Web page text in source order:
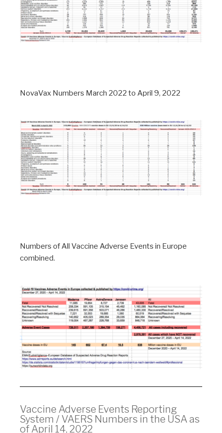
NovaVax Numbers March 2022 to April 9, 2022
Numbers of All Vaccine Adverse Events in Europe
combined.
Vaccine Adverse Events Reporting
System / VAERS Numbers in the USA as
of April 14, 2022